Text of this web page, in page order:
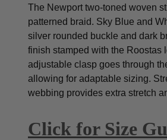
The Newport two-toned woven
patterned braid. Sky Blue and
silver rounded buckle and dark
finish stamped with the Roostas
adjustable clasp goes through
allowing for adaptable sizing.
webbing provides extra stretch
Click for Size